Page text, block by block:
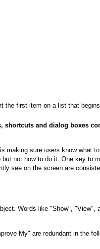
the first item on a list that
shortcuts and dialog boxes
making sure users know what
not how to do it. One key to
see on the screen are
Words like "Show", "View",
My" are redundant in the